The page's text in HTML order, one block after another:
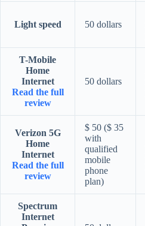
Light speed 50 dollars
T-Mobile
Home
Internet
Read the full
review
50 dollars
Verizon 5G
Home
Internet
Read the full
review
$ 50 ($ 35
with
qualified
mobile
phone
plan)
Spectrum
Internet